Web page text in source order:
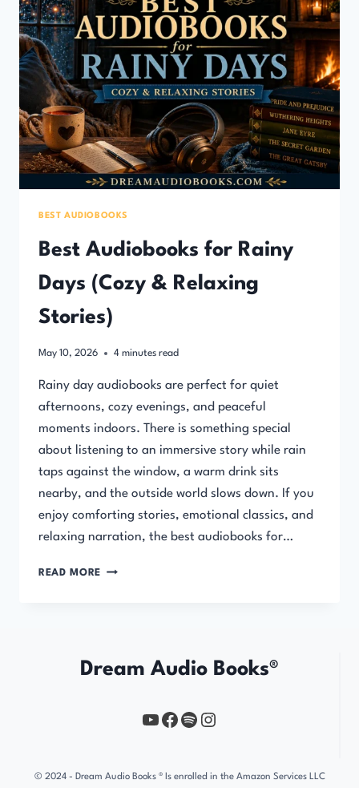
BEST AUDIOBOOKS
Best Audiobooks for Rainy
Days (Cozy & Relaxing
Stories)
May 10, 2026 4 minutes read
Rainy day audiobooks are perfect for quiet
afternoons, cozy evenings, and peaceful
moments indoors. There is something special
about listening to an immersive story while rain
taps against the window, a warm drink sits
nearby, and the outside world slows down. If you
enjoy comforting stories, emotional classics, and
relaxing narration, the best audiobooks for…
READ MORE BEST
&
Dream Audio Books®
YouTube
https://www.facebook.com/profile.php?id=61567149385748
Spotify
Instagram
© 2024 - Dream Audio Books ® Is enrolled in the Amazon Services LLC